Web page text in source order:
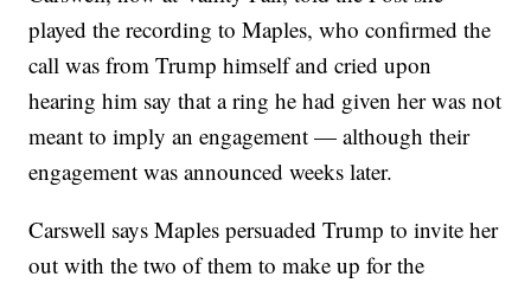
played the recording to Maples, who confirmed the
call was from Trump himself and cried upon
hearing him say that a ring he had given her was not
meant to imply an engagement — although their
engagement was announced weeks later.
Carswell says Maples persuaded Trump to invite her
out with the two of them to make up for the